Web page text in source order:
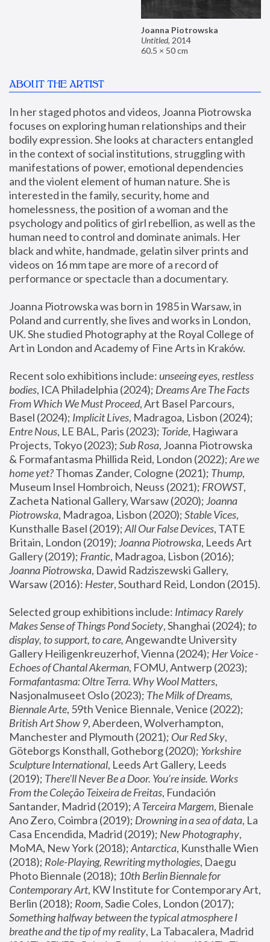
Joanna Piotrowska
Untitled, 2014
60.5 × 50 cm
ABOUT THE ARTIST
In her staged photos and videos, Joanna Piotrowska
focuses on exploring human relationships and their
bodily expression. She looks at characters entangled
in the context of social institutions, struggling with
manifestations of power, emotional dependencies
and the violent element of human nature. She is
interested in the family, security, home and
homelessness, the position of a woman and the
psychology and politics of girl rebellion, as well as the
human need to control and dominate animals. Her
black and white, handmade, gelatin silver prints and
videos on 16 mm tape are more of a record of
performance or spectacle than a documentary.
Joanna Piotrowska was born in 1985 in Warsaw, in
Poland and currently, she lives and works in London,
UK. She studied Photography at the Royal College of
Art in London and Academy of Fine Arts in Kraków.
Recent solo exhibitions include: unseeing eyes, restless
bodies, ICA Philadelphia (2024); Dreams Are The Facts
From Which We Must Proceed, Art Basel Parcours,
Basel (2024); Implicit Lives
Entre Nous, LE BAL, Paris (2023); Toride, Hagiwara
Projects, Tokyo (2023); Sub Rosa, Joanna Piotrowska
& Formafantasma Phillida Reid, London (2022); Are we
home yet? Thomas Zander, Cologne (2021); Thump,
Museum Insel Hombroich, Neuss (2021); FROWST,
Zacheta National Gallery, Warsaw (2020); Joanna
Piotrowska, Madragoa, Lisbon (2020); Stable Vices,
Kunsthalle Basel (2019); All Our False Devices, TATE
Britain, London (2019); Joanna Piotrowska, Leeds Art
Gallery (2019); Frantic, Madragoa, Lisbon (2016);
Joanna Piotrowska, Dawid Radziszewski Gallery,
Warsaw (2016): Hester
Selected group exhibitions include: Intimacy Rarely
Makes Sense of Things Pond Society, Shanghai (2024); to
display, to support, to care, Angewandte University
Gallery Heiligenkreuzerhof, Vienna (2024); Her Voice -
Echoes of Chantal Akerman
Formafantasma: Oltre Terra. Why Wool Matters,
Nasjonalmuseet Oslo (2023); The Milk of Dreams,
Biennale Arte
British Art Show 9, Aberdeen, Wolverhampton,
Manchester and Plymouth (2021); Our Red Sky,
Göteborgs Konsthall, Gotheborg (2020); Yorkshire
Sculpture International, Leeds Art Gallery, Leeds
(2019); There'll Never Be a Door. You’re inside. Works
From the Coleção Teixeira de Freitas, Fundación
Santander, Madrid (2019); A Terceira Margem, Bienale
Ano Zero, Coimbra (2019); Drowning in a sea of data, La
Casa Encendida, Madrid (2019); New Photography,
MoMA, New York (2018); Antarctica, Kunsthalle Wien
(2018); Role-Playing, Rewriting mythologies, Daegu
Photo Biennale (2018); 10th Berlin Biennale for
Contemporary Art, KW Institute for Contemporary Art,
Berlin (2018); Room
Something halfway between the typical atmosphere I
breathe and the tip of my reality, La Tabacalera, Madrid